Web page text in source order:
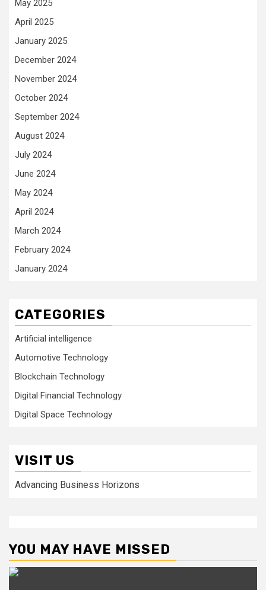
May 2025
April 2025
January 2025
December 2024
November 2024
October 2024
September 2024
August 2024
July 2024
June 2024
May 2024
April 2024
March 2024
February 2024
January 2024
CATEGORIES
Artificial intelligence
Automotive Technology
Blockchain Technology
Digital Financial Technology
Digital Space Technology
VISIT US
Advancing Business Horizons
YOU MAY HAVE MISSED